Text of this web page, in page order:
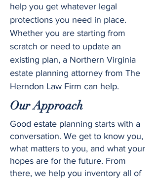
help you get whatever legal
protections you need in place.
Whether you are starting from
scratch or need to update an
existing plan, a Northern Virginia
estate planning attorney from The
Herndon Law Firm can help.
Our Approach
Good estate planning starts with a
conversation. We get to know you,
what matters to you, and what your
hopes are for the future. From
there, we help you inventory all of